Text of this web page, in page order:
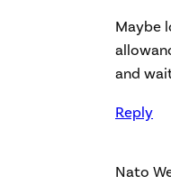
Maybe
and
Reply
Nato